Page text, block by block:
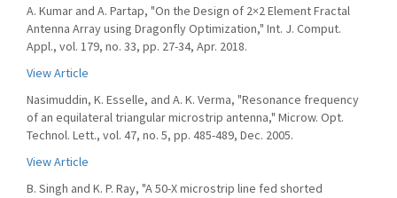
A. Kumar and A. Partap, "On the Design of 2×2 Element Fractal
Antenna Array using Dragonfly Optimization," Int. J. Comput.
Appl., vol. 179, no. 33, pp. 27-34, Apr. 2018.
View Article
Nasimuddin, K. Esselle, and A. K. Verma, "Resonance frequency
of an equilateral triangular microstrip antenna," Microw. Opt.
Technol. Lett., vol. 47, no. 5, pp. 485-489, Dec. 2005.
View Article
B. Singh and K. P. Ray, "A 50-X microstrip line fed shorted